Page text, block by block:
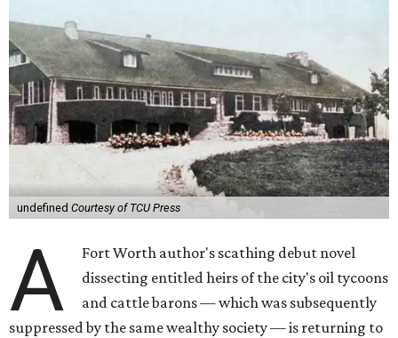
undefined Courtesy of TCU Press
A
Fort Worth author's scathing debut novel
dissecting entitled heirs of the city's oil tycoons
and cattle barons — which was subsequently
suppressed by the same wealthy society — is returning to